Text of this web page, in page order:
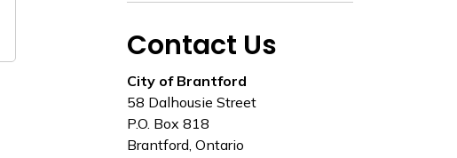
Contact Us
City of Brantford
58 Dalhousie Street
P.O. Box 818
Brantford, Ontario